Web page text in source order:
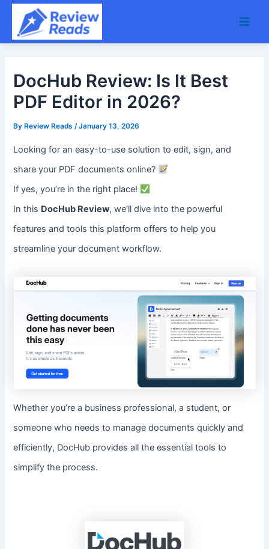
Skip
content
DocHub Review: Is It Best
PDF Editor in 2026?
ByReview Reads /January 13, 2026
Looking for an easy-to-use solution to edit, sign, and
share your PDF documents online?
If yes, you’re in the right place!
In this DocHub Review, we’ll dive into the powerful
features and tools this platform offers to help you
streamline your document workflow.
Whether you’re a business professional, a student, or
someone who needs to manage documents quickly and
efficiently, DocHub provides all the essential tools to
simplify the process.